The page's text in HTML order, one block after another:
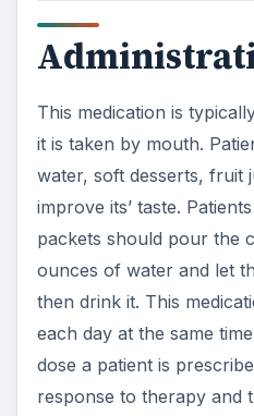
This medication is
it is taken by mouth.
water, soft desserts, fruit
improve its’ taste.
packets should pour the
ounces of water and let
then drink it. This
each day at the same
dose a patient is
response to therapy and